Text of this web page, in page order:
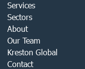
Services
Sectors
About
Our Team
Kreston Global
Contact